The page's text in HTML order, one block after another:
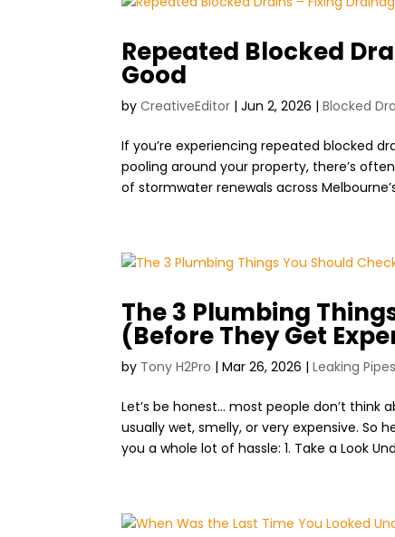
Repeated Blocked
Good
byCreativeEditor |Jun 2, 2026 |Blocked
If you’re experiencing repeated blocked
pooling around your property, there’s
of stormwater renewals across
The 3 Plumbing
(Before They Get
by Tony H2Pro |Mar 26, 2026 |Leaking
Let’s be honest… most people don’t think
usually wet, smelly, or very expensive. So
you a whole lot of hassle: 1. Take a Look